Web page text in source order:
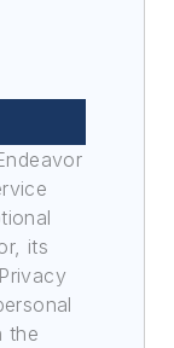
its
the